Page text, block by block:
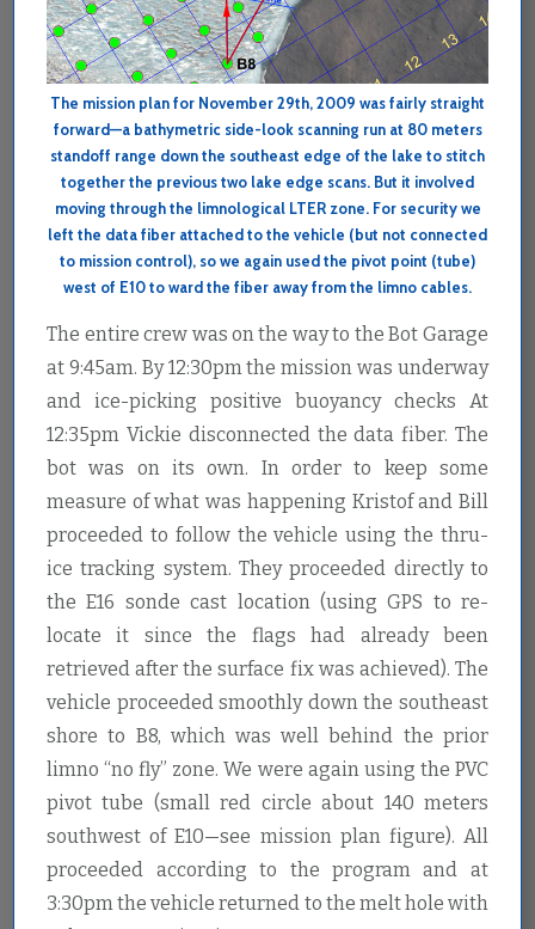
The mission plan for November 29th, 2009 was fairly straight
forward—a bathymetric side-look scanning run at 80 meters
standoff range down the southeast edge of the lake to stitch
together the previous two lake edge scans. But it involved
moving through the limnological LTER zone. For security we
left the data fiber attached to the vehicle (but not connected
to mission control), so we again used the pivot point (tube)
west of E10 to ward the fiber away from the limno cables.
The entire crew was on the way to the Bot Garage
at 9:45am. By 12:30pm the mission was underway
and ice-picking positive buoyancy checks At
12:35pm Vickie disconnected the data fiber. The
bot was on its own. In order to keep some
measure of what was happening Kristof and Bill
proceeded to follow the vehicle using the thru-
ice tracking system. They proceeded directly to
the E16 sonde cast location (using GPS to re-
locate it since the flags had already been
retrieved after the surface fix was achieved). The
vehicle proceeded smoothly down the southeast
shore to B8, which was well behind the prior
limno “no fly” zone. We were again using the PVC
pivot tube (small red circle about 140 meters
southwest of E10—see mission plan figure). All
proceeded according to the program and at
3:30pm the vehicle returned to the melt hole with